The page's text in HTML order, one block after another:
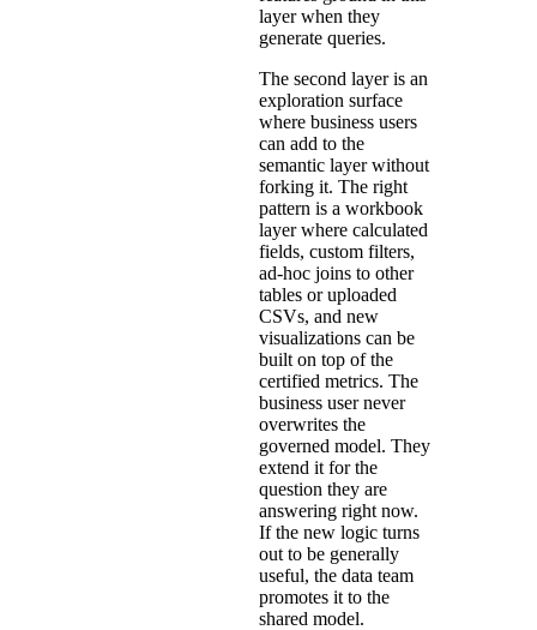
layer when they
generate queries.
The second layer is an
exploration surface
where business users
can add to the
semantic layer without
forking it. The right
pattern is a workbook
layer where calculated
fields, custom filters,
ad-hoc joins to other
tables or uploaded
CSVs, and new
visualizations can be
built on top of the
certified metrics. The
business user never
overwrites the
governed model. They
extend it for the
question they are
answering right now.
If the new logic turns
out to be generally
useful, the data team
promotes it to the
shared model.